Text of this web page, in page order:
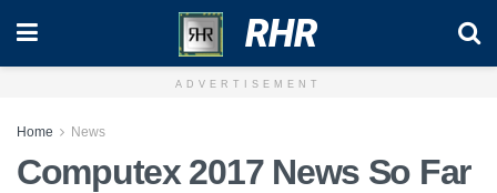
RHR
ADVERTISEMENT
Home News
Computex 2017 News So Far